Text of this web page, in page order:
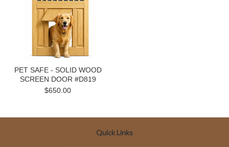
PET SAFE - SOLID WOOD
SCREEN DOOR #D819
$650.00
Quick Links